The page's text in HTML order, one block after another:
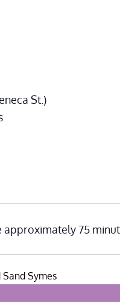
St.)
approximately 75